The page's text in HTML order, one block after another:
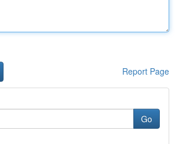
Report Page
Go